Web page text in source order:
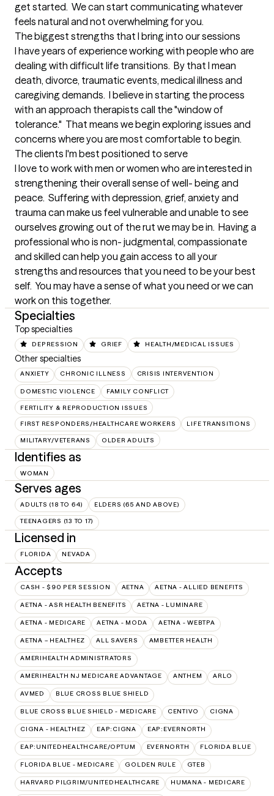
get started.  We can start communicating whatever
feels natural and not overwhelming for you.
The biggest strengths that I bring into our sessions
I have years of experience working with people who are
dealing with difficult life transitions.  By that I mean
death, divorce, traumatic events, medical illness and
caregiving demands.  I believe in starting the process
with an approach therapists call the "window of
tolerance."  That means we begin exploring issues and
concerns where you are most comfortable to begin.
The clients I'm best positioned to serve
I love to work with men or women who are interested in
strengthening their overall sense of well- being and
peace.  Suffering with depression, grief, anxiety and
trauma can make us feel vulnerable and unable to see
ourselves growing out of the rut we may be in.  Having a
professional who is non- judgmental, compassionate
and skilled can help you gain access to all your
strengths and resources that you need to be your best
self.  You may have a sense of what you need or we can
work on this together.
Specialties
Top specialties
DEPRESSION GRIEF HEALTH/MEDICAL ISSUES
Other specialties
ANXIETY CHRONIC ILLNESS CRISIS INTERVENTION
DOMESTIC VIOLENCE FAMILY CONFLICT
FERTILITY & REPRODUCTION ISSUES
FIRST RESPONDERS/HEALTHCARE WORKERS LIFE TRANSITIONS
MILITARY/VETERANS OLDER ADULTS
Identifies as
WOMAN
Serves ages
ADULTS (18 TO 64) ELDERS (65 AND ABOVE)
TEENAGERS (13 TO 17)
Licensed in
FLORIDA NEVADA
Accepts
CASH - $90 PER SESSION AETNA AETNA - ALLIED BENEFITS
AETNA - ASR HEALTH BENEFITS AETNA - LUMINARE
AETNA - MEDICARE AETNA - MODA AETNA - WEBTPA
AETNA – HEALTHEZ ALL SAVERS AMBETTER HEALTH
AMERIHEALTH ADMINISTRATORS
AMERIHEALTH NJ MEDICARE ADVANTAGE ANTHEM ARLO
AVMED BLUE CROSS BLUE SHIELD
BLUE CROSS BLUE SHIELD - MEDICARE CENTIVO CIGNA
CIGNA - HEALTHEZ EAP:CIGNA EAP:EVERNORTH
EAP:UNITEDHEALTHCARE/OPTUM EVERNORTH FLORIDA BLUE
FLORIDA BLUE - MEDICARE GOLDEN RULE GTEB
HARVARD PILGRIM/UNITEDHEALTHCARE HUMANA - MEDICARE